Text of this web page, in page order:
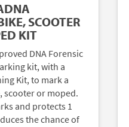
SCOOTER
KIT
DNA Forensic
kit, with a
Kit, to mark a
scooter or moped.
and protects 1
the chance of